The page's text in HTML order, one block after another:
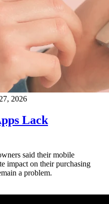
2026
Lack
said their mobile
impact on their purchasing
a problem.